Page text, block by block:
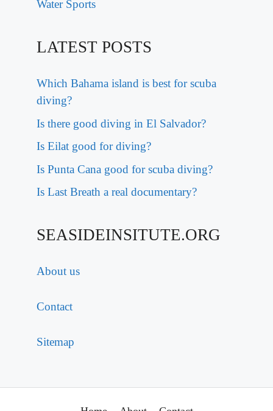
Water Sports
LATEST POSTS
Which Bahama island is best for scuba
diving?
Is there good diving in El Salvador?
Is Eilat good for diving?
Is Punta Cana good for scuba diving?
Is Last Breath a real documentary?
SEASIDEINSITUTE.ORG
About us
Contact
Sitemap